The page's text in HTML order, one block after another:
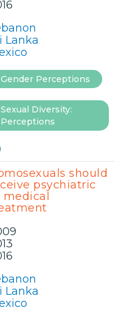
Lanka
Gender Perceptions
Sexual Diversity:
Perceptions
should
psychiatric
medical
Lanka